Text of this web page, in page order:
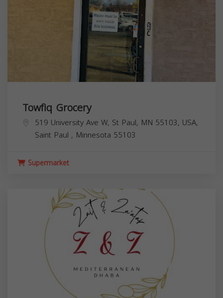
Towfiq Grocery
519 University Ave W, St Paul, MN 55103, USA,
Saint Paul , Minnesota 55103
Supermarket